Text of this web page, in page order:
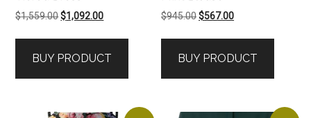
$1,559.00Original
$1,559.00.
$1,092.00Current
$1,092.00.
BUY PRODUCT
$945.00Original
$945.00.
$567.00Current
$567.00.
BUY PRODUCT